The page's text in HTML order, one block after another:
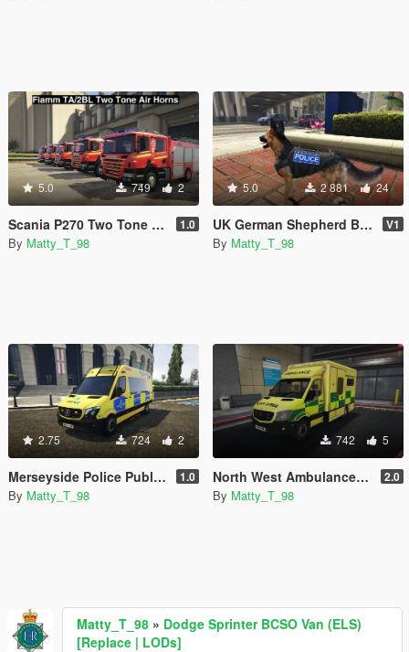
5.0 749 2
Scania P270 Two Tone Siren. **Not ELS Compatible** 1.0
By Matty_T_98
5.0 2 881 24
UK German Shepherd Badges V1
By Matty_T_98
2.75 724 2
Merseyside Police Public Order Van *Skin* 1.0
By Matty_T_98
742 5
North West Ambulance Service Mercedes Sprinter *Skin* 2.0
By Matty_T_98
Matty_T_98 » Dodge Sprinter BCSO Van (ELS)
[Replace | LODs]